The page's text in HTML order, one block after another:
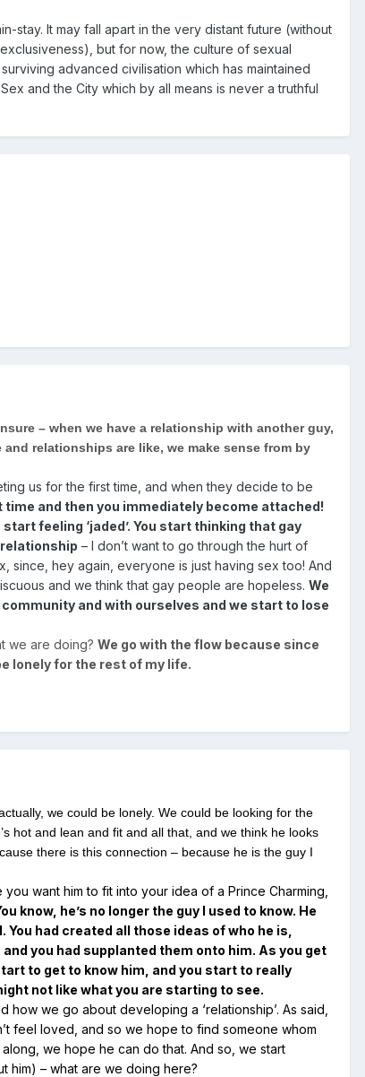
stay. It may fall apart in the very distant future (without
but for now, the culture of sexual
advanced civilisation which has maintained
and the City which by all means is never a truthful
– when we have a relationship with another guy,
relationships are like, we make sense from by
us for the first time, and when they decide to be
and then you immediately become attached!
feeling ‘jaded’. You start thinking that gay
– I don’t want to go through the hurt of
since, hey again, everyone is just having sex too! And
and we think that gay people are hopeless. We
and with ourselves and we start to lose
we are doing? We go with the flow because since
lonely for the rest of my life.
we could be lonely. We could be looking for the
hot and lean and fit and all that, and we think he looks
there is this connection – because he is the guy I
want him to fit into your idea of a Prince Charming,
know, he’s no longer the guy I used to know. He
had created all those ideas of who he is,
you had supplanted them onto him. As you get
to get to know him, and you start to really
not like what you are starting to see.
we go about developing a ‘relationship’. As said,
feel loved, and so we hope to find someone whom
we hope he can do that. And so, we start
him) – what are we doing here?